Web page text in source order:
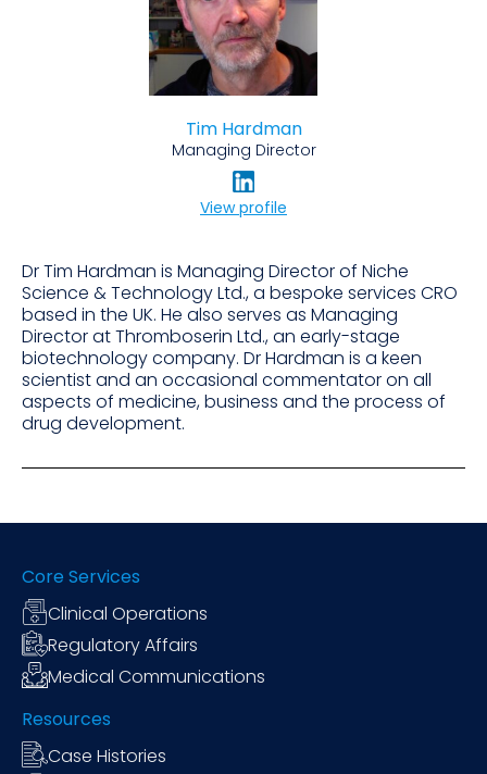
Tim Hardman
Managing Director
View profile
Dr Tim Hardman is Managing Director of Niche
Science & Technology Ltd., a bespoke services CRO
based in the UK. He also serves as Managing
Director at Thromboserin Ltd., an early-stage
biotechnology company. Dr Hardman is a keen
scientist and an occasional commentator on all
aspects of medicine, business and the process of
drug development.
Core Services
Clinical Operations
Regulatory Affairs
Medical Communications
Resources
Case Histories